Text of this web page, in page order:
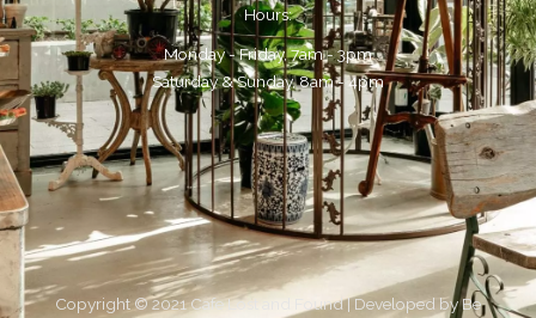
Hours:
Monday - Friday, 7am - 3pm
Saturday & Sunday, 8am - 4pm
Copyright © 2021 Cafe Lost and Found | Developed byBe